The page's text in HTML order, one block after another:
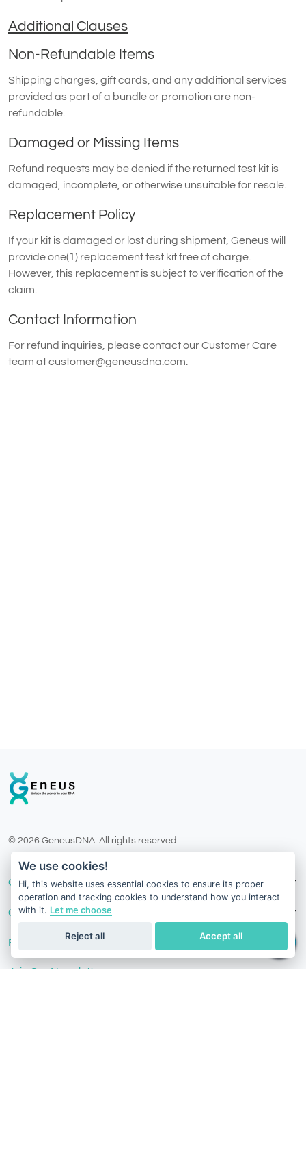
Additional Clauses
Non-Refundable Items
Shipping charges, gift cards, and any additional services
provided as part of a bundle or promotion are non-
refundable.
Damaged or Missing Items
Refund requests may be denied if the returned test kit is
damaged, incomplete, or otherwise unsuitable for resale.
Replacement Policy
If your kit is damaged or lost during shipment, Geneus will
provide one(1) replacement test kit free of charge.
However, this replacement is subject to verification of the
claim.
Contact Information
For refund inquiries, please contact our Customer Care
team atcustomer@geneusdna.com
© 2026 GeneusDNA. All rights reserved.
v1.0.1625-03082026
Our Services
Contact Us
Follow Us
Join Our Newsletter
We use cookies!
Hi, this website uses essential cookies to ensure its proper
operation and tracking cookies to understand how you interact
with it. Let me choose
Accept all
Reject all